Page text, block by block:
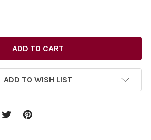
ADD TO WISH LIST